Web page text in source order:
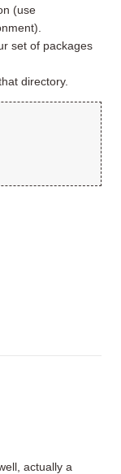
(use
set of packages
directory.
actually a